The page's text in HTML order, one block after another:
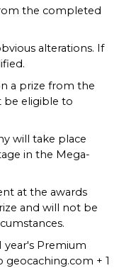
the completed
alterations. If
a prize from the
be eligible to
will take place
in the Mega-
at the awards
and will not be
year's Premium
+ 1